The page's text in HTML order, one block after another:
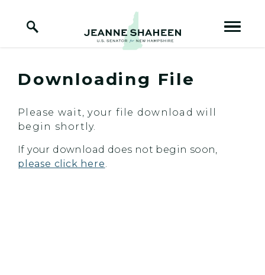
Home Logo Link
Downloading File
Please wait, your file download will
begin shortly.
If your download does not begin soon,
please click here.